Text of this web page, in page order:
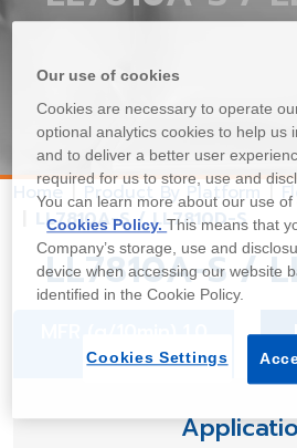
Home Product By Platform
LL7810A-S / LL7810D-S
LL7810A-S /
Our use of cookies
Cookies are necessary to operate
optional analytics cookies to help us
and to deliver a better user
required for us to store, use and
You can learn more about our use
Cookies Policy.This means that
Company’s storage, use and
device when accessing our website
identified in the Cookie Policy.
Cookies Settings